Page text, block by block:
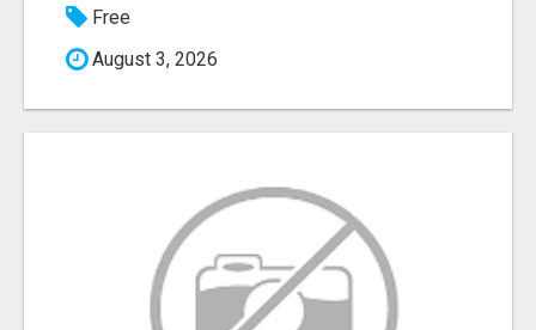
Free
August 3, 2026